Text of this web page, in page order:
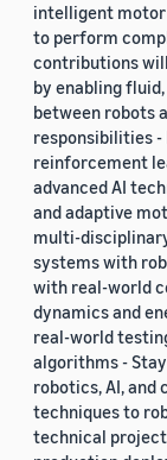
intelligent
to perform
contributions
by enabling
between robots
responsibilities
reinforcement
advanced AI
and adaptive
multi-
systems with
with real-world
dynamics and
real-world
algorithms -
robotics, AI, and
techniques to
technical